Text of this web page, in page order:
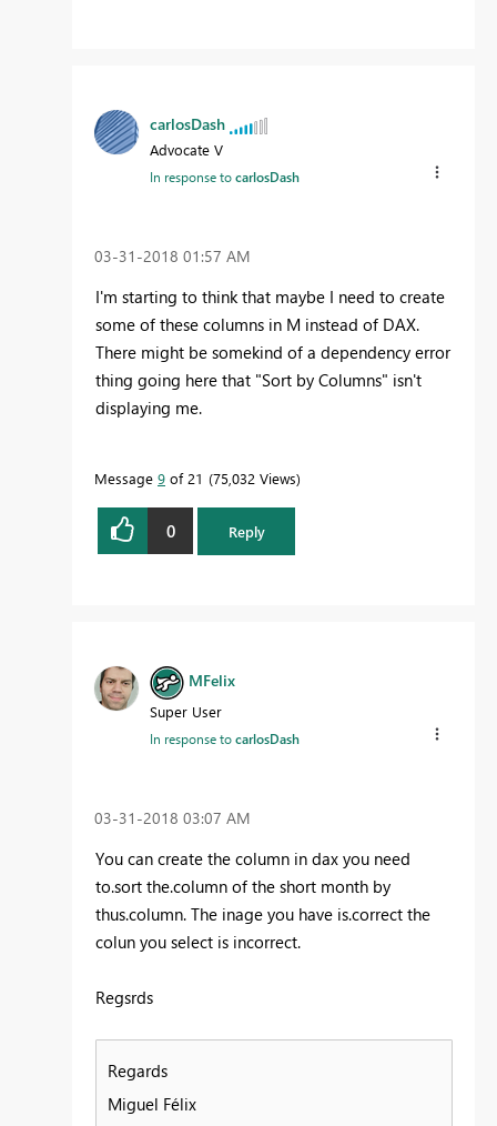
carlosDash
Advocate V
In response tocarlosDash
‎03-31-2018 01:57 AM
I'm starting to think that maybe I need to create
some of these columns in M instead of DAX.
There might be somekind of a dependency error
thing going here that "Sort by Columns" isn't
displaying me.
Message 9 of 21 75,032 Views
0 Reply
MFelix
Super User
In response tocarlosDash
‎03-31-2018 03:07 AM
You can create the column in dax you need
to.sort the.column of the short month by
thus.column. The inage you have is.correct the
colun you select is incorrect.
Regsrds
Regards
Miguel Félix